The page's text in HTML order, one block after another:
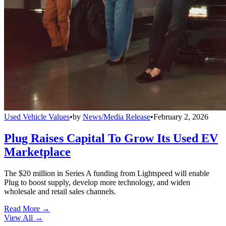
Used Vehicle Values•by News/Media Release•February 2, 2026
Plug Raises Capital To Grow Its Used EV
Marketplace
The $20 million in Series A funding from Lightspeed will enable
Plug to boost supply, develop more technology, and widen
wholesale and retail sales channels.
Read More →
View All →